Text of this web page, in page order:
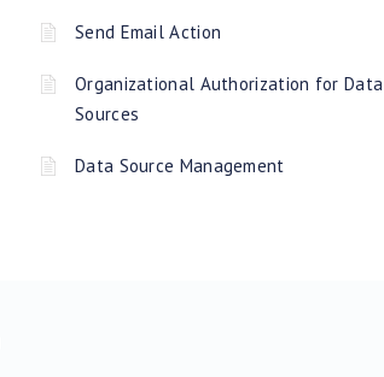
Send Email Action
Organizational Authorization for Data
Sources
Data Source Management